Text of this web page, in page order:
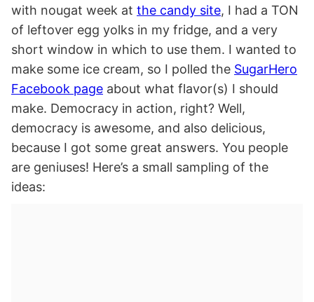
with nougat week at the candy site, I had a TON
of leftover egg yolks in my fridge, and a very
short window in which to use them. I wanted to
make some ice cream, so I polled the SugarHero
Facebook page about what flavor(s) I should
make. Democracy in action, right? Well,
democracy is awesome, and also delicious,
because I got some great answers. You people
are geniuses! Here’s a small sampling of the
ideas: